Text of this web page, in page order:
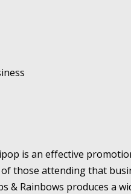
is an effective
those attending that
& Rainbows produces a